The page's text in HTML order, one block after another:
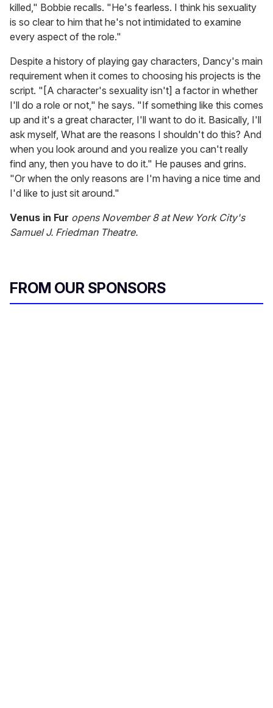
killed," Bobbie recalls. "He's fearless. I think his sexuality
is so clear to him that he's not intimidated to examine
every aspect of the role."
Despite a history of playing gay characters, Dancy's main
requirement when it comes to choosing his projects is the
script. "[A character's sexuality isn't] a factor in whether
I'll do a role or not," he says. "If something like this comes
up and it's a great character, I'll want to do it. Basically, I'll
ask myself, What are the reasons I shouldn't do this? And
when you look around and you realize you can't really
find any, then you have to do it." He pauses and grins.
"Or when the only reasons are I'm having a nice time and
I'd like to just sit around."
Venus in Fur opens November 8 at New York City's
Samuel J. Friedman Theatre.
FROM OUR SPONSORS